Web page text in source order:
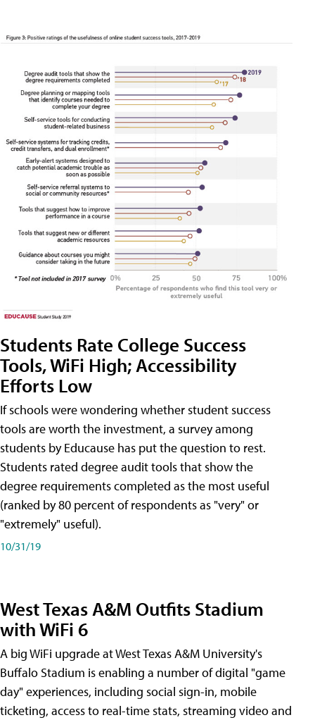
Students Rate College Success
Tools, WiFi High; Accessibility
Efforts Low
If schools were wondering whether student success
tools are worth the investment, a survey among
students by Educause has put the question to rest.
Students rated degree audit tools that show the
degree requirements completed as the most useful
(ranked by 80 percent of respondents as "very" or
"extremely" useful).
10/31/19
West Texas A&M Outfits Stadium
with WiFi 6
A big WiFi upgrade at West Texas A&M University's
Buffalo Stadium is enabling a number of digital "game
day" experiences, including social sign-in, mobile
ticketing, access to real-time stats, streaming video and